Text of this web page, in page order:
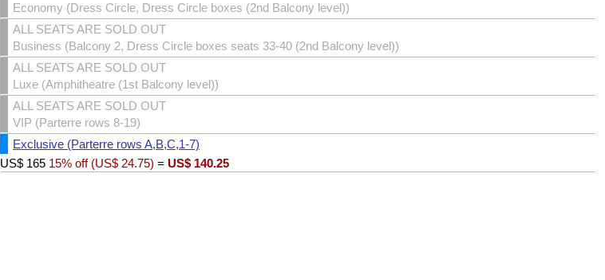
Economy (Dress Circle, Dress Circle boxes (2nd Balcony level))
ALL SEATS ARE SOLD OUT
Business (Balcony 2, Dress Circle boxes seats 33-40 (2nd Balcony level))
ALL SEATS ARE SOLD OUT
Luxe (Amphitheatre (1st Balcony level))
ALL SEATS ARE SOLD OUT
VIP (Parterre rows 8-19)
Exclusive (Parterre rows A,B,C,1-7)
US$ 165 15% off (US$ 24.75) = US$ 140.25